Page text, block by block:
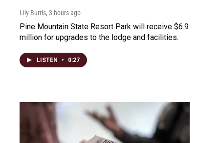
Lily Burris, 3 hours ago
Pine Mountain State Resort Park will receive $6.9
million for upgrades to the lodge and facilities.
LISTEN • 0:27